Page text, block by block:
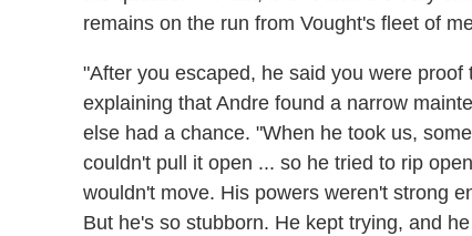
remains on the run from Vought's fleet of
"After you escaped, he said you were
explaining that Andre found a narrow
else had a chance. "When he took us,
couldn't pull it open ... so he tried to rip
wouldn't move. His powers weren't strong
But he's so stubborn. He kept trying, and